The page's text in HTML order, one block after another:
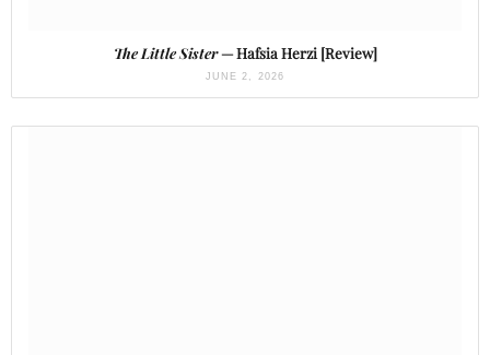
The Little Sister— Hafsia Herzi [Review]
JUNE 2, 2026